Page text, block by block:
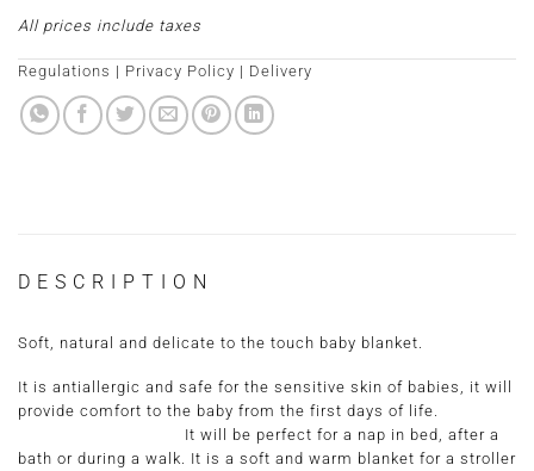
All prices include taxes
Regulations | Privacy Policy | Delivery
DESCRIPTION
Soft, natural and delicate to the touch baby blanket.
It is antiallergic and safe for the sensitive skin of babies, it will
provide comfort to the baby from the first days of life.
It will be perfect for a nap in bed, after a
bath or during a walk. It is a soft and warm blanket for a stroller